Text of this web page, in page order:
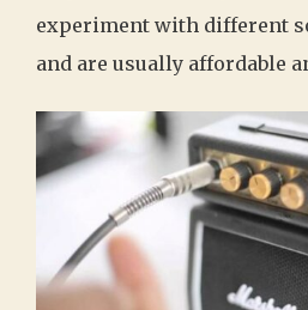
experiment with different
and are usually affordable